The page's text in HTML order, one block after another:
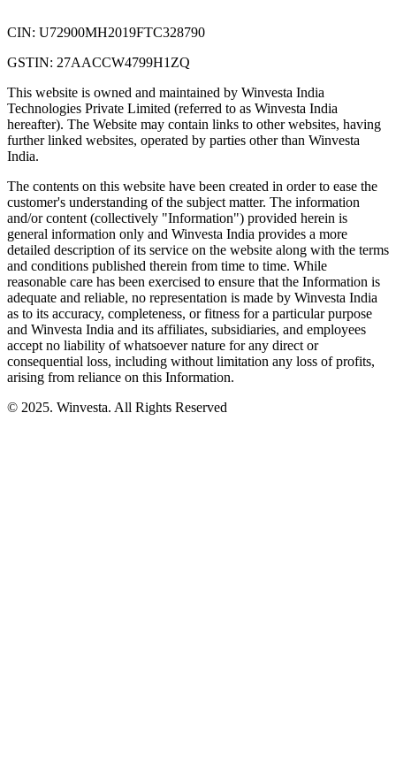
CIN: U72900MH2019FTC328790
GSTIN: 27AACCW4799H1ZQ
This website is owned and maintained by Winvesta India
Technologies Private Limited (referred to as Winvesta India
hereafter). The Website may contain links to other websites, having
further linked websites, operated by parties other than Winvesta
India.
The contents on this website have been created in order to ease the
customer's understanding of the subject matter. The information
and/or content (collectively "Information") provided herein is
general information only and Winvesta India provides a more
detailed description of its service on the website along with the terms
and conditions published therein from time to time. While
reasonable care has been exercised to ensure that the Information is
adequate and reliable, no representation is made by Winvesta India
as to its accuracy, completeness, or fitness for a particular purpose
and Winvesta India and its affiliates, subsidiaries, and employees
accept no liability of whatsoever nature for any direct or
consequential loss, including without limitation any loss of profits,
arising from reliance on this Information.
© 2025. Winvesta. All Rights Reserved